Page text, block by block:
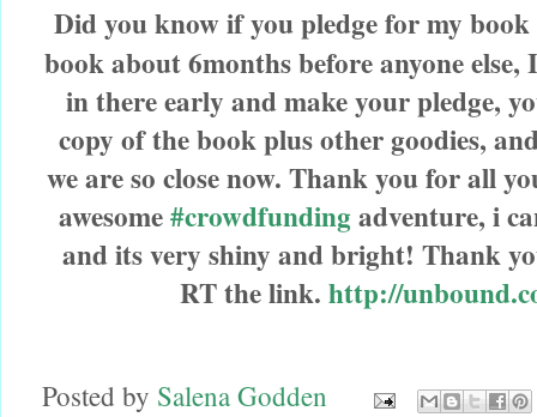
Did you know if you pledge for my book
book about 6months before anyone
in there early and make your pledge,
copy of thebook plus other goodies,
we are so close now. Thank you for all
awesome#crowdfunding adventure, i
and its very shiny and bright! Thank
RT the link. http://
Posted by Salena Godden